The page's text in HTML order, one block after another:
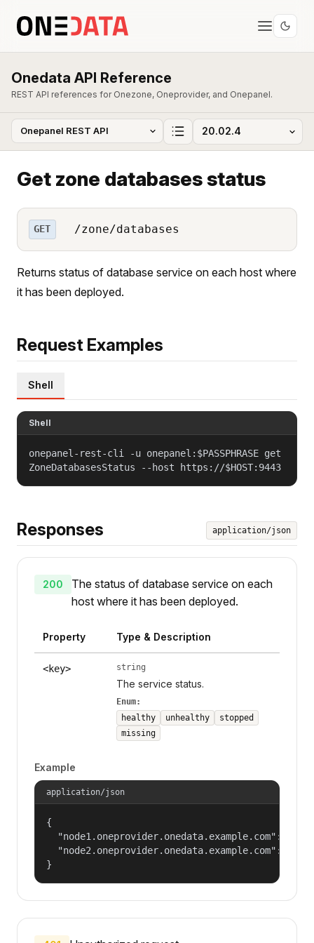
Onedata API Reference
REST API references for Onezone, Oneprovider, and Onepanel.
Get zone databases status
GET /zone/databases
Returns status of database service on each host where
it has been deployed.
Request Examples
Shell
Shell
onepanel-rest-cli -u onepanel:$PASSPHRASE get
ZoneDatabasesStatus --host https://$HOST:9443
Responses application/json
200
The status of database service on each
host where it has been deployed.
Property Type & Description
<key> string
The service status.
Enum:
healthy
unhealthy
stopped
missing
Example
application/json
{
"node1.oneprovider.onedata.example.com":
"node2.oneprovider.onedata.example.com":
}